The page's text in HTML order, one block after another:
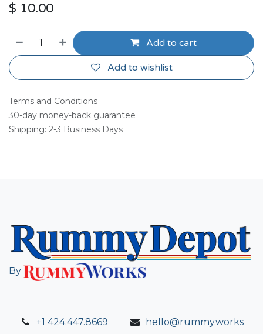
$ 10.00
Add to cart
Add to wishlist
Terms and Conditions
30-day money-back guarantee
Shipping: 2-3 Business Days
By
+1 424.447.8669 hello@rummy.works